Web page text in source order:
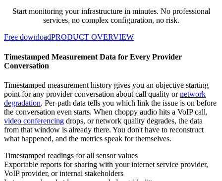
Start monitoring your infrastructure in minutes. No professional
services, no complex configuration, no risk.
Free downloadPRODUCT OVERVIEW
Timestamped Measurement Data for Every Provider
Conversation
Timestamped measurement history gives you an objective starting
point for any provider conversation about call quality ornetwork
degradation. Per-path data tells you which link the issue is on before
the conversation even starts. When choppy audio hits a VoIP call,
video conferencing drops, or network quality degrades, the data
from that window is already there. You don't have to reconstruct
what happened, and the metrics speak for themselves.
Timestamped readings for all sensor values
Exportable reports for sharing with your internet service provider,
VoIP provider, or internal stakeholders